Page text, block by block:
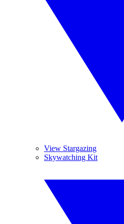
View Stargazing
Skywatching Kit